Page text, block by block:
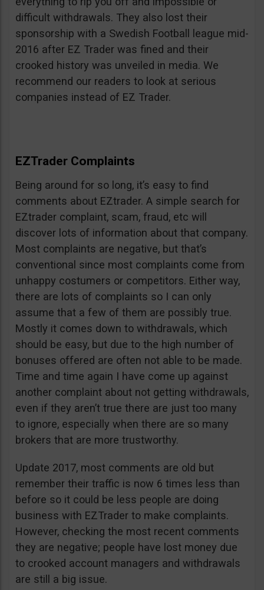
difficult withdrawals. They also lost their
sponsorship with a Swedish Football league mid-
2016 after EZ Trader was fined and their
crooked history was unveiled in media. We
recommend our readers to look at serious
companies instead of EZ Trader.
EZTrader Complaints
Being around for so long, it’s easy to find
comments about EZtrader. A simple search for
EZtrader complaint, scam, fraud, etc will
discover lots of information about that company.
Most complaints are negative, but that’s
conventional since most complaints come from
unhappy costumers or competitors. Either way,
there are lots of complaints so I can only
assume that a few of them are possibly true.
Mostly it comes down to withdrawals, which
should be easy, but due to the high number of
bonuses offered are often not able to be made.
Time and time again I have come up against
another complaint about not getting withdrawals,
even if they aren’t true there are just too many
to ignore, especially when there are so many
brokers that are more trustworthy.
Update 2017, most comments are old but
remember their traffic is now 6 times less than
before so it could be less people are doing
business with EZTrader to make complaints.
However, checking the most recent comments
they are negative; people have lost money due
to crooked account managers and withdrawals
are still a big issue.